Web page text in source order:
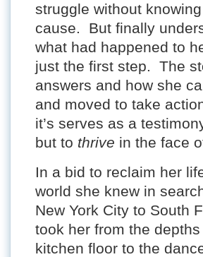
struggle without
cause. But finally
what had happened to
just the first step. The
answers and how she
and moved to take
it’s serves as a
but to thrive in the face
In a bid to reclaim her
world she knew in
New York City to South
took her from the
kitchen floor to the